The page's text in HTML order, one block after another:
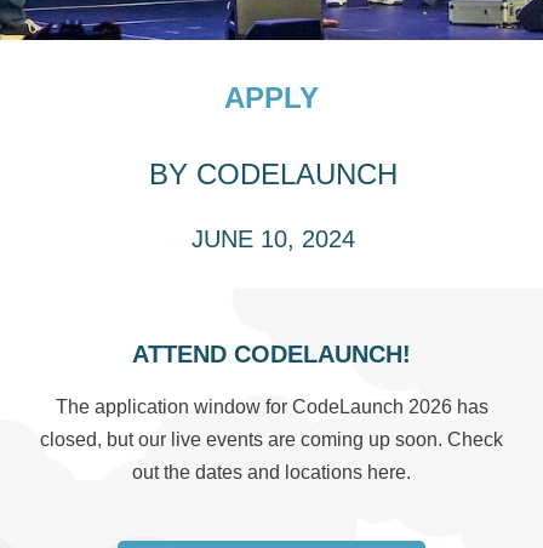
APPLY
BY CODELAUNCH
JUNE 10, 2024
ATTEND CODELAUNCH!
The application window for CodeLaunch 2026 has
closed, but our live events are coming up soon. Check
out the dates and locations here.